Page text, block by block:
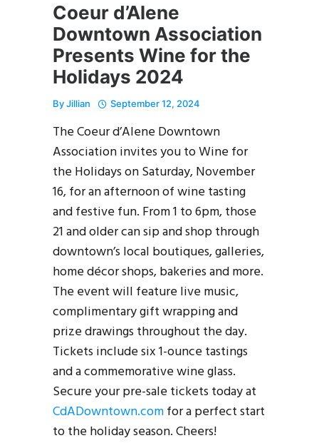
Coeur d’Alene
Downtown Association
Presents Wine for the
Holidays 2024
ByJillian September 12, 2024
The Coeur d’Alene Downtown
Association invites you to Wine for
the Holidays on Saturday, November
16, for an afternoon of wine tasting
and festive fun. From 1 to 6pm, those
21 and older can sip and shop through
downtown’s local boutiques, galleries,
home décor shops, bakeries and more.
The event will feature live music,
complimentary gift wrapping and
prize drawings throughout the day.
Tickets include six 1-ounce tastings
and a commemorative wine glass.
Secure your pre-sale tickets today at
CdADowntown.comfor a perfect start
to the holiday season. Cheers!